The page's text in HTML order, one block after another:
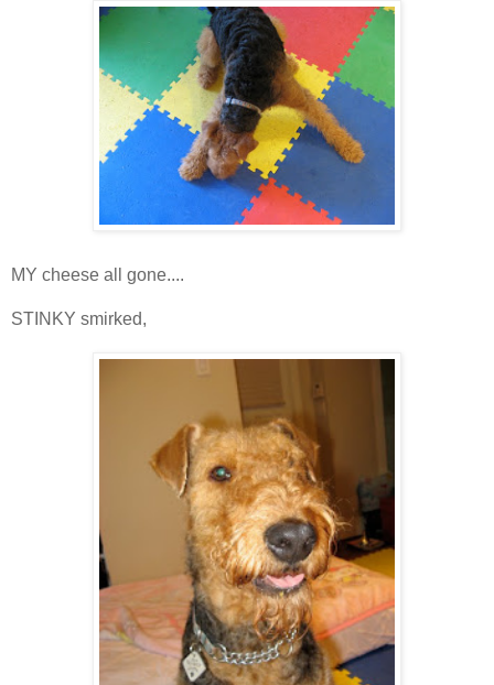
MY cheese all gone....
STINKY smirked,